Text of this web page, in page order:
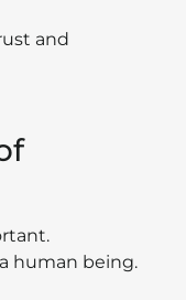
and
human being.